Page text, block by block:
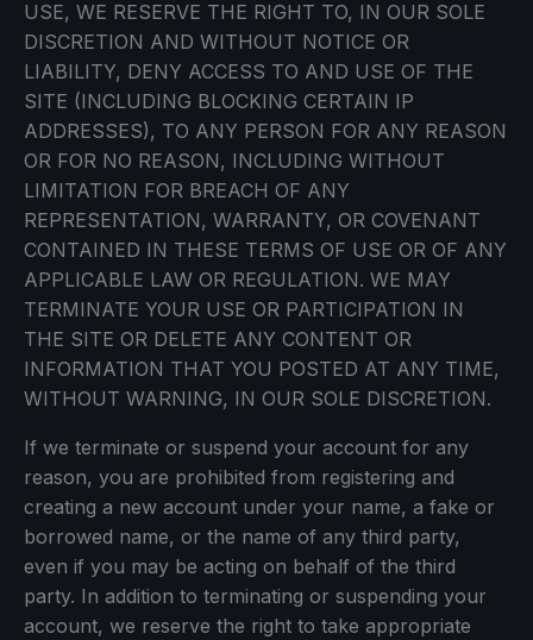
USE, WE RESERVE THE RIGHT TO, IN OUR SOLE
DISCRETION AND WITHOUT NOTICE OR
LIABILITY, DENY ACCESS TO AND USE OF THE
SITE (INCLUDING BLOCKING CERTAIN IP
ADDRESSES), TO ANY PERSON FOR ANY REASON
OR FOR NO REASON, INCLUDING WITHOUT
LIMITATION FOR BREACH OF ANY
REPRESENTATION, WARRANTY, OR COVENANT
CONTAINED IN THESE TERMS OF USE OR OF ANY
APPLICABLE LAW OR REGULATION. WE MAY
TERMINATE YOUR USE OR PARTICIPATION IN
THE SITE OR DELETE ANY CONTENT OR
INFORMATION THAT YOU POSTED AT ANY TIME,
WITHOUT WARNING, IN OUR SOLE DISCRETION.
If we terminate or suspend your account for any
reason, you are prohibited from registering and
creating a new account under your name, a fake or
borrowed name, or the name of any third party,
even if you may be acting on behalf of the third
party. In addition to terminating or suspending your
account, we reserve the right to take appropriate